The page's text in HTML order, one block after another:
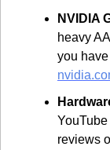
NVIDIA
heavy
you
reviews